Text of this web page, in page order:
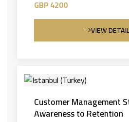
GBP 4200
VIEW
Customer Management
Awareness to Retention